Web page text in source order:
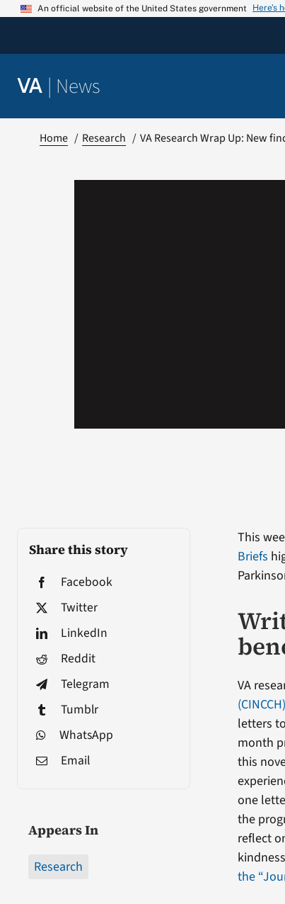
Skip
An official website of the United States government Here’s
VA | News
Home Research VA Research Wrap Up: New
Share this story
Facebook
Twitter
LinkedIn
Reddit
Telegram
Tumblr
WhatsApp
Email
Appears In
Research
This
Briefs
VA
(CINCCH)
letters
month
this
one
the
reflect
the